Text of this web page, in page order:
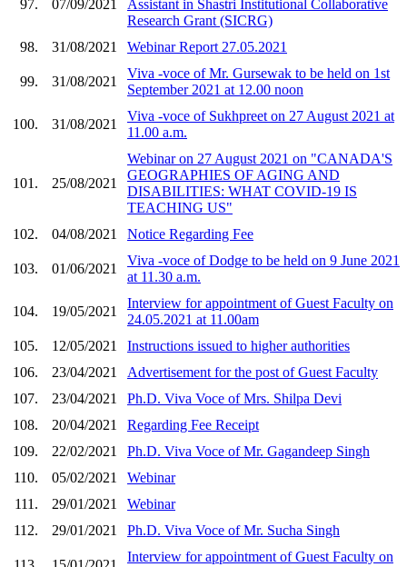
97. 07/09/2021
Assistant in Shastri Institutional Collaborative
Research Grant (SICRG)
98.
31/08/2021 Webinar Report 27.05.2021
99. 31/08/2021
Viva -voce of Mr. Gursewak to be held on 1st
September 2021 at 12.00 noon
100. 31/08/2021
Viva -voce of Sukhpreet on 27 August 2021 at
11.00 a.m.
101. 25/08/2021
Webinar on 27 August 2021 on "CANADA'S
GEOGRAPHIES OF AGING AND
DISABILITIES: WHAT COVID-19 IS
TEACHING US"
102.
04/08/2021 Notice Regarding Fee
103. 01/06/2021
Viva -voce of Dodge to be held on 9 June 2021
at 11.30 a.m.
104. 19/05/2021
Interview for appointment of Guest Faculty on
24.05.2021 at 11.00am
105.
12/05/2021
Instructions issued to higher authorities
106.
23/04/2021
Advertisement for the post of Guest Faculty
107.
23/04/2021
Ph.D. Viva Voce of Mrs. Shilpa Devi
108.
20/04/2021
Regarding Fee Receipt
109.
22/02/2021
Ph.D. Viva Voce of Mr. Gagandeep Singh
110.
05/02/2021
Webinar
111.
29/01/2021
Webinar
112.
29/01/2021 Ph.D. Viva Voce of Mr. Sucha Singh
Interview for appointment of Guest Faculty on